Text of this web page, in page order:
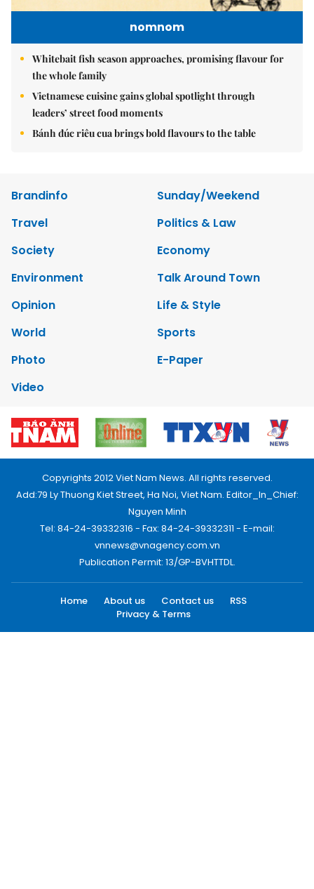
nomnom
Whitebait fish season approaches, promising flavour for
the whole family
Vietnamese cuisine gains global spotlight through
leaders’ street food moments
Bánh đúc riêu cua brings bold flavours to the table
Brandinfo
Sunday/Weekend
Travel
Politics & Law
Society
Economy
Environment
Talk Around Town
Opinion
Life & Style
World
Sports
Photo
E-Paper
Video
Copyrights 2012 Viet Nam News. All rights reserved.
Add:79 Ly Thuong Kiet Street, Ha Noi, Viet Nam. Editor_In_Chief:
Nguyen Minh
Tel: 84-24-39332316 - Fax: 84-24-39332311 - E-mail:
vnnews@vnagency.com.vn
Publication Permit: 13/GP-BVHTTDL.
Home About us Contact us
RSS
Privacy & Terms